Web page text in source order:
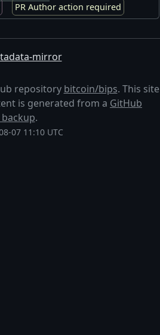
PR Author action required
mirror
repository bitcoin/bips. This site
is generated from a GitHub
.
07 11:10 UTC